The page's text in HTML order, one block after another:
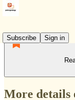
Subscribe
Sign in
More details